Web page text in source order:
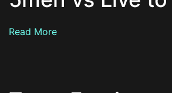
Read More